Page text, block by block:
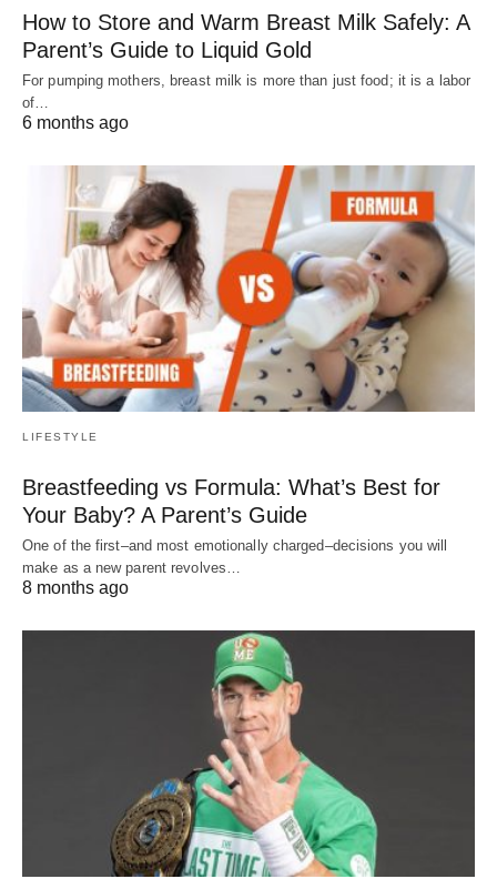
How to Store and Warm Breast Milk Safely: A
Parent’s Guide to Liquid Gold
For pumping mothers, breast milk is more than just food; it is a labor
of…
6 months ago
LIFESTYLE
Breastfeeding vs Formula: What’s Best for
Your Baby? A Parent’s Guide
One of the first–and most emotionally charged–decisions you will
make as a new parent revolves…
8 months ago